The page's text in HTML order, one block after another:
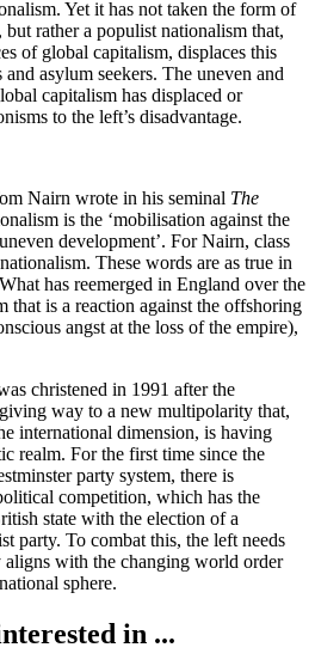
Yet it has not taken the form of
rather a populist nationalism that,
of global capitalism, displaces this
asylum seekers. The uneven and
capitalism has displaced or
to the left’s disadvantage.
Nairn wrote in his seminal The
is the ‘mobilisation against the
development’. For Nairn, class
These words are as true in
has reemerged in England over the
that is a reaction against the offshoring
angst at the loss of the empire),
christened in 1991 after the
way to a new multipolarity that,
international dimension, is having
realm. For the first time since the
party system, there is
competition, which has the
state with the election of a
party. To combat this, the left needs
with the changing world order
sphere.
in ...